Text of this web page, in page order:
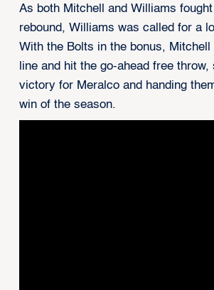
As both Mitchell and Williams
rebound, Williams was called for a
With the Bolts in the bonus, Mitchell
line and hit the go-ahead free throw,
victory for Meralco and handing
win of the season.